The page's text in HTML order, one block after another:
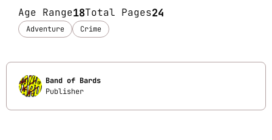
Age Range18Total Pages24
Adventure Crime
Band of Bards
Publisher